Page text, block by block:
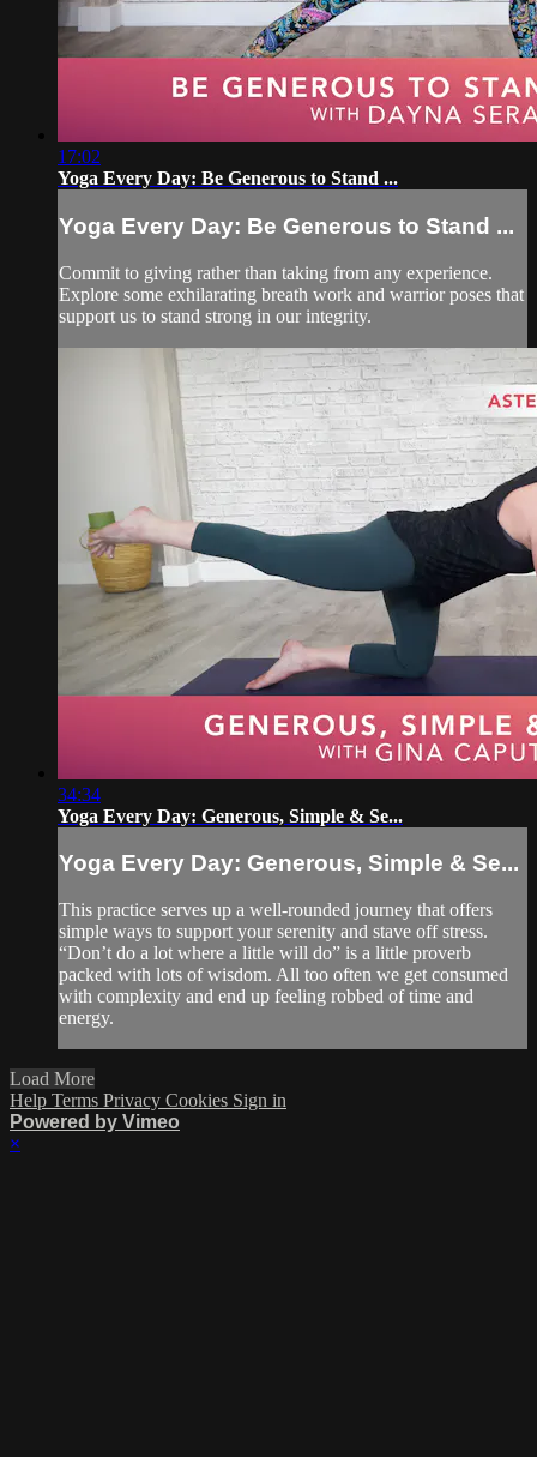
17:02
Yoga Every Day: Be Generous to Stand ...
Yoga Every Day: Be Generous to Stand ...
Commit to giving rather than taking from any experience.
Explore some exhilarating breath work and warrior poses that
support us to stand strong in our integrity.
34:34
Yoga Every Day: Generous, Simple & Se...
Yoga Every Day: Generous, Simple & Se...
This practice serves up a well-rounded journey that offers
simple ways to support your serenity and stave off stress.
“Don’t do a lot where a little will do” is a little proverb
packed with lots of wisdom. All too often we get consumed
with complexity and end up feeling robbed of time and
energy.
Load More
Help Terms Privacy Cookies Sign in
Powered by Vimeo
×